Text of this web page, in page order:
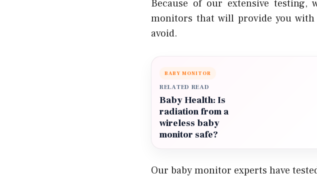
Because of our extensive testing,
monitors that will provide you
avoid.
BABY MONITOR
RELATED READ
Baby Health: Is
radiation from a
wireless baby
monitor safe?
Our baby monitor experts have